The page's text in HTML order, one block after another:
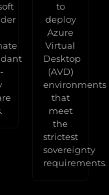
to
deploy
Azure
Virtual
Desktop
(AVD)
environments
that
meet
the
strictest
sovereignty
requirements.